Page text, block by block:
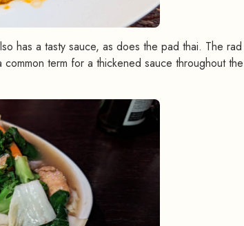
has a tasty sauce, as does the pad thai. The
term for a thickened sauce throughout